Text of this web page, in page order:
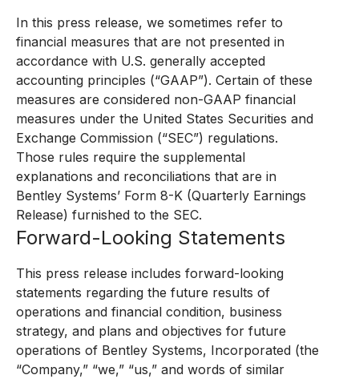
In this press release, we sometimes refer to
financial measures that are not presented in
accordance with U.S. generally accepted
accounting principles (“GAAP”). Certain of these
measures are considered non-GAAP financial
measures under the United States Securities and
Exchange Commission (“SEC”) regulations.
Those rules require the supplemental
explanations and reconciliations that are in
Bentley Systems’ Form 8-K (Quarterly Earnings
Release) furnished to the SEC.
Forward-Looking Statements
This press release includes forward-looking
statements regarding the future results of
operations and financial condition, business
strategy, and plans and objectives for future
operations of Bentley Systems, Incorporated (the
“Company,” “we,” “us,” and words of similar